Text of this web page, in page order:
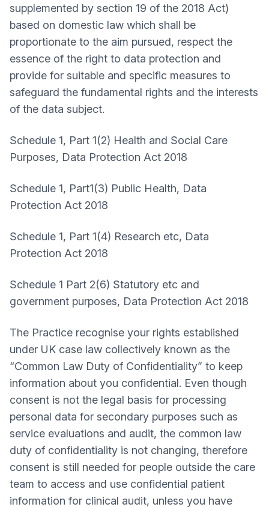
supplemented by section 19 of the 2018 Act)
based on domestic law which shall be
proportionate to the aim pursued, respect the
essence of the right to data protection and
provide for suitable and specific measures to
safeguard the fundamental rights and the interests
of the data subject.
Schedule 1, Part 1(2) Health and Social Care
Purposes, Data Protection Act 2018
Schedule 1, Part1(3) Public Health, Data
Protection Act 2018
Schedule 1, Part 1(4) Research etc, Data
Protection Act 2018
Schedule 1 Part 2(6) Statutory etc and
government purposes, Data Protection Act 2018
The Practice recognise your rights established
under UK case law collectively known as the
“Common Law Duty of Confidentiality” to keep
information about you confidential. Even though
consent is not the legal basis for processing
personal data for secondary purposes such as
service evaluations and audit, the common law
duty of confidentiality is not changing, therefore
consent is still needed for people outside the care
team to access and use confidential patient
information for clinical audit, unless you have